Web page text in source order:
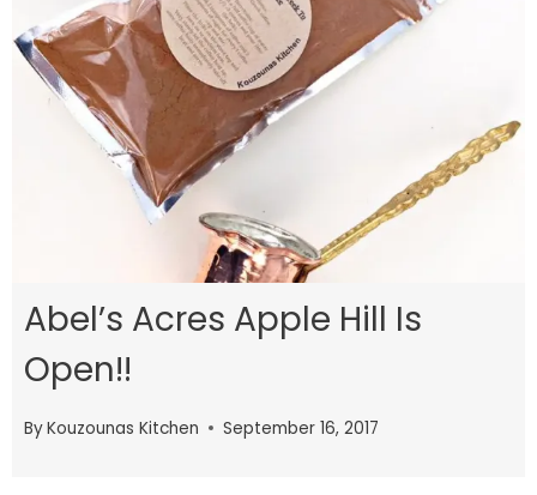
Abel’s Acres Apple Hill Is
Open!!
ByKouzounas Kitchen September 16, 2017